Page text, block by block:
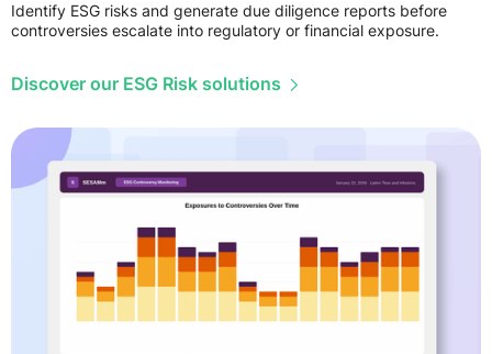
Identify ESG risks and generate due diligence reports before
controversies escalate into regulatory or financial exposure.
Discover our ESG Risk solutions